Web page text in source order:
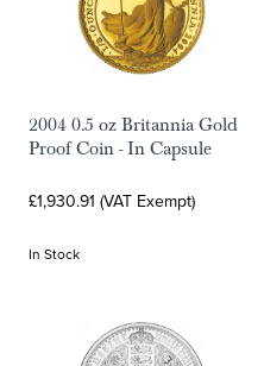
2004 0.5 oz Britannia Gold
Proof Coin - In Capsule
£1,930.91 (VAT Exempt)
In Stock